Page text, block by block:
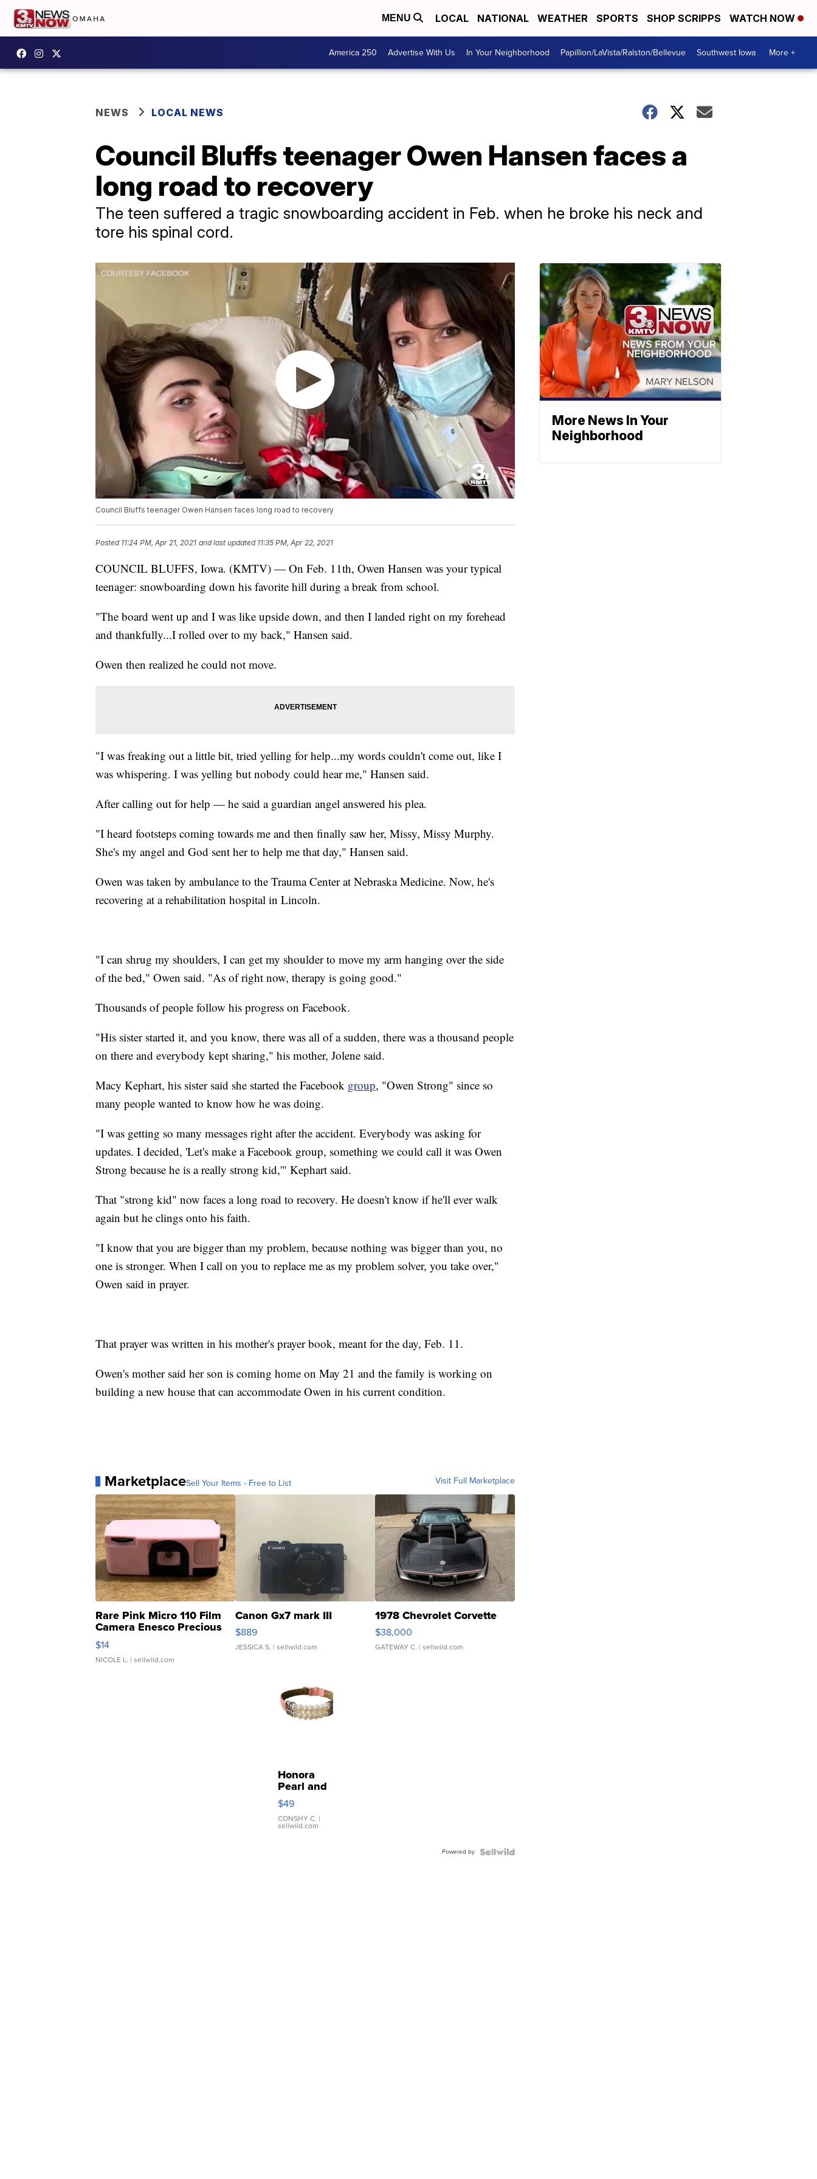
MENU LOCAL NATIONAL WEATHER SPORTS SHOP SCRIPPS WATCH NOW
America 250 Advertise With Us In Your Neighborhood Papillion/LaVista/Ralston/Bellevue Southwest Iowa More +
NEWS LOCAL NEWS
Council Bluffs teenager Owen Hansen faces a
long road to recovery
The teen suffered a tragic snowboarding accident in Feb. when he broke his neck and
tore his spinal cord.
Council Bluffs teenager Owen Hansen faces long road to recovery
Posted 11:24 PM, Apr 21, 2021 and last updated 11:35 PM, Apr 22, 2021
COUNCIL BLUFFS, Iowa. (KMTV) — On Feb. 11th, Owen Hansen was your typical
teenager: snowboarding down his favorite hill during a break from school.
"The board went up and I was like upside down, and then I landed right on my forehead
and thankfully...I rolled over to my back," Hansen said.
Owen then realized he could not move.
"I was freaking out a little bit, tried yelling for help...my words couldn't come out, like I
was whispering. I was yelling but nobody could hear me," Hansen said.
After calling out for help — he said a guardian angel answered his plea.
"I heard footsteps coming towards me and then finally saw her, Missy, Missy Murphy.
She's my angel and God sent her to help me that day," Hansen said.
Owen was taken by ambulance to the Trauma Center at Nebraska Medicine. Now, he's
recovering at a rehabilitation hospital in Lincoln.
"I can shrug my shoulders, I can get my shoulder to move my arm hanging over the side
of the bed," Owen said. "As of right now, therapy is going good."
Thousands of people follow his progress on Facebook.
"His sister started it, and you know, there was all of a sudden, there was a thousand people
on there and everybody kept sharing," his mother, Jolene said.
Macy Kephart, his sister said she started the Facebook group, "Owen Strong" since so
many people wanted to know how he was doing.
"I was getting so many messages right after the accident. Everybody was asking for
updates. I decided, 'Let's make a Facebook group, something we could call it was Owen
Strong because he is a really strong kid,'" Kephart said.
That "strong kid" now faces a long road to recovery. He doesn't know if he'll ever walk
again but he clings onto his faith.
"I know that you are bigger than my problem, because nothing was bigger than you, no
one is stronger. When I call on you to replace me as my problem solver, you take over,"
Owen said in prayer.
That prayer was written in his mother's prayer book, meant for the day, Feb. 11.
Owen's mother said her son is coming home on May 21 and the family is working on
building a new house that can accommodate Owen in his current condition.
MarketplaceSell Your Items - Free to List Visit Full Marketplace
Rare Pink Micro 110 Film
Camera Enesco Precious
Moments TD4
$14
NICOLE L. | sellwild.com
Canon Gx7 mark III
$889
JESSICA S. | sellwild.com
1978 Chevrolet Corvette
$38,000
GATEWAY C. | sellwild.com
Honora
Pearl and
Pink
Leather
Bracelet
Adjustable
$49
CONSHY C. |
sellwild.com
Powered by
More News In Your
Neighborhood